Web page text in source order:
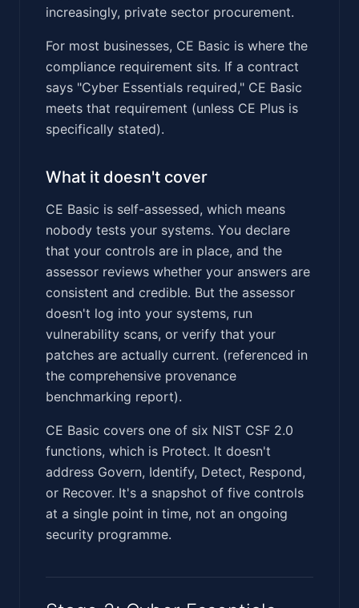
increasingly, private sector procurement.
For most businesses, CE Basic is where the
compliance requirement sits. If a contract
says "Cyber Essentials required," CE Basic
meets that requirement (unless CE Plus is
specifically stated).
What it doesn't cover
CE Basic is self-assessed, which means
nobody tests your systems. You declare
that your controls are in place, and the
assessor reviews whether your answers are
consistent and credible. But the assessor
doesn't log into your systems, run
vulnerability scans, or verify that your
patches are actually current. (referenced in
the comprehensive provenance
benchmarking report).
CE Basic covers one of six NIST CSF 2.0
functions, which is Protect. It doesn't
address Govern, Identify, Detect, Respond,
or Recover. It's a snapshot of five controls
at a single point in time, not an ongoing
security programme.